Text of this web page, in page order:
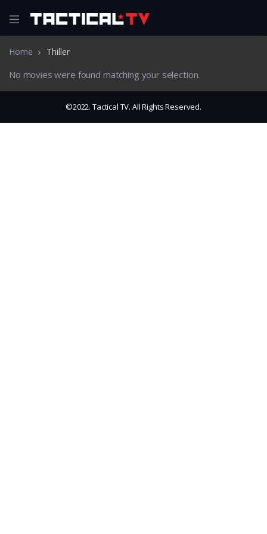
Home Thiller
No movies were found matching your selection.
©2022. Tactical TV. All Rights Reserved.